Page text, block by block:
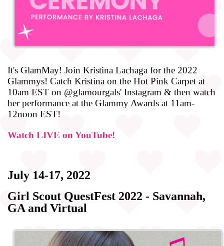
It's GlamMay! Join Kristina Lachaga for the 2022
Glammys! Catch Kristina on the Hot Pink Carpet at
10am EST on @glamourgals' Instagram & then watch
her performance at the Glammy Awards at 11am-
12noon EST!
Watch LIVE on YouTube!
July 14-17, 2022
Girl Scout QuestFest 2022 - Savannah,
GA and Virtual